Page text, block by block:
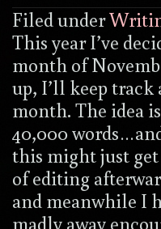
Filed under
This year I’ve
month of
up, I’ll keep
month. The idea
40,000
this might just get
of editing
and meanwhile I
madly away